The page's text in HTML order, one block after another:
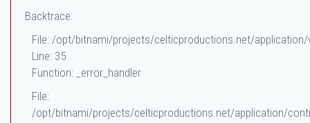
Backtrace:
File: /opt/bitnami/projects/celticproductions.net/
Line: 35
Function: _error_handler
File:
/opt/bitnami/projects/celticproductions.net/application/